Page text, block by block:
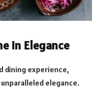
in Elegance
dining experience,
elegance.